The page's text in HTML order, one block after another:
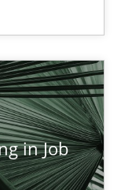
in Job